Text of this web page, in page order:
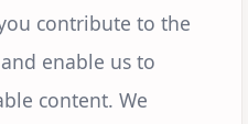
contribute to the
enable us to
content. We